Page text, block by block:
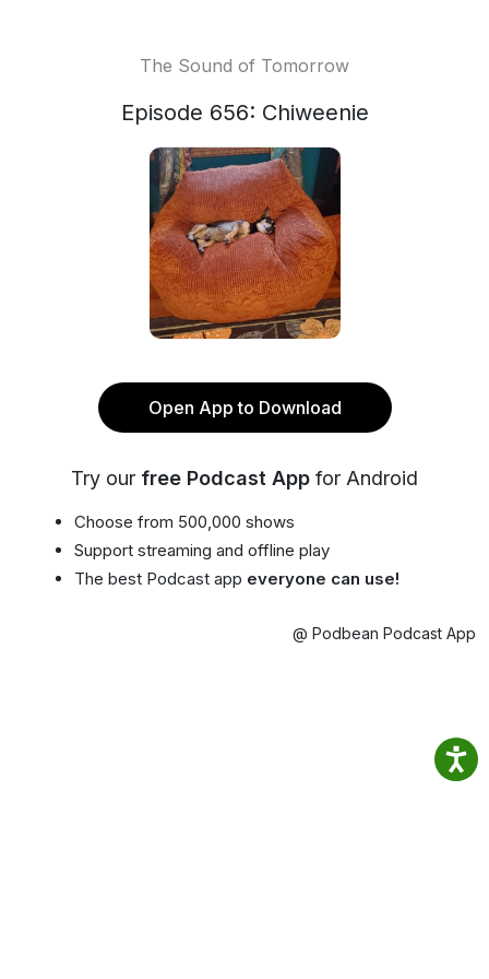
The Sound of Tomorrow
Episode 656: Chiweenie
Open App to Download
Try our free Podcast App for Android
Choose from 500,000 shows
Support streaming and offline play
The best Podcast app everyone can use!
@ Podbean Podcast App